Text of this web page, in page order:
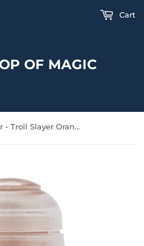
OF MAGIC
Cart
Citadel Color: Air - Troll Slayer Orange